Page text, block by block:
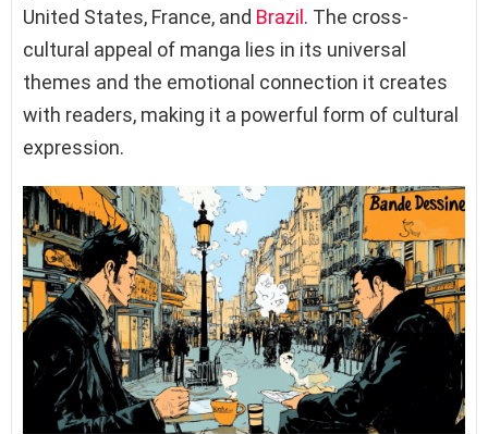
United States, France, and Brazil . The cross-
cultural appeal of manga lies in its universal
themes and the emotional connection it creates
with readers, making it a powerful form of cultural
expression.